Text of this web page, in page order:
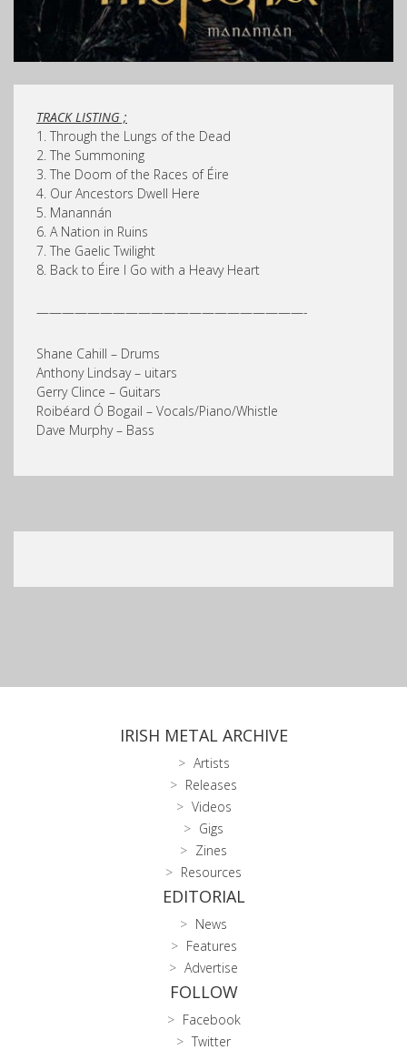
TRACK LISTING ;
1. Through the Lungs of the Dead
2. The Summoning
3. The Doom of the Races of Éire
4. Our Ancestors Dwell Here
5. Manannán
6. A Nation in Ruins
7. The Gaelic Twilight
8. Back to Éire I Go with a Heavy Heart
—————————————————————-
Shane Cahill – Drums
Anthony Lindsay – uitars
Gerry Clince – Guitars
Roibéard Ó Bogail – Vocals/Piano/Whistle
Dave Murphy – Bass
IRISH METAL ARCHIVE
Artists
Releases
Videos
Gigs
Zines
Resources
EDITORIAL
News
Features
Advertise
FOLLOW
Facebook
Twitter